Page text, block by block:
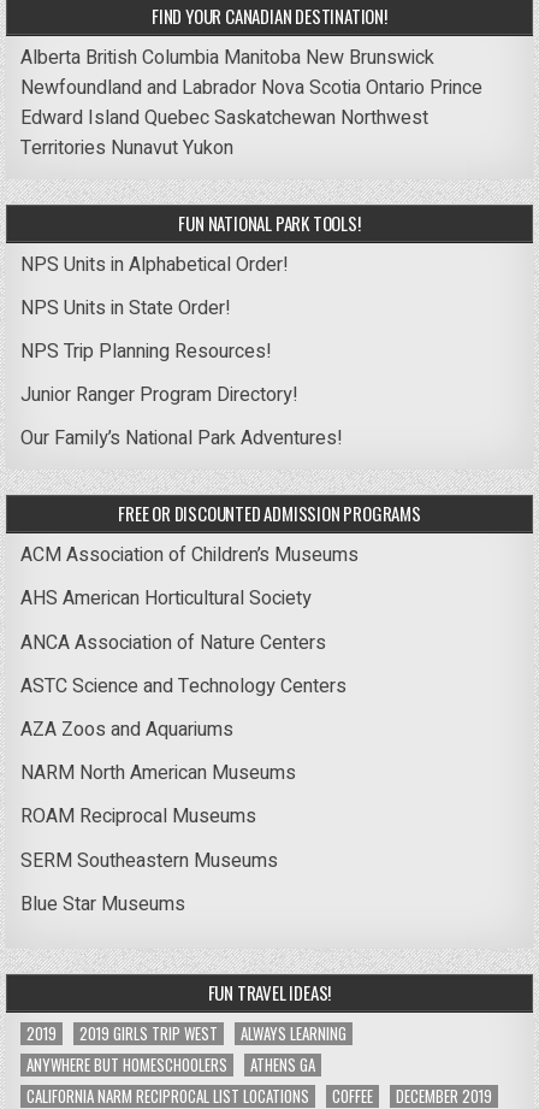
FIND YOUR CANADIAN DESTINATION!
Alberta British Columbia Manitoba New Brunswick
Newfoundland and Labrador Nova ScotiaOntario Prince
Edward IslandQuebecSaskatchewan Northwest
Territories NunavutYukon
FUN NATIONAL PARK TOOLS!
NPS Units in Alphabetical Order!
NPS Units in State Order!
NPS Trip Planning Resources!
Junior Ranger Program Directory!
Our Family’s National Park Adventures!
FREE OR DISCOUNTED ADMISSION PROGRAMS
ACM Association of Children’s Museums
AHS American Horticultural Society
ANCA Association of Nature Centers
ASTC Science and Technology Centers
AZA Zoos and Aquariums
NARM North American Museums
ROAM Reciprocal Museums
SERM Southeastern Museums
Blue Star Museums
FUN TRAVEL IDEAS!
2019 2019 GIRLS TRIP WEST
ALWAYS LEARNING
ANYWHERE BUT HOMESCHOOLERS
ATHENS GA
CALIFORNIA NARM RECIPROCAL LIST LOCATIONS
COFFEE
DECEMBER 2019